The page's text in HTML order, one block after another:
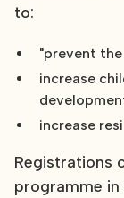
to:
"prevent
increase
increase
Registrations
programme